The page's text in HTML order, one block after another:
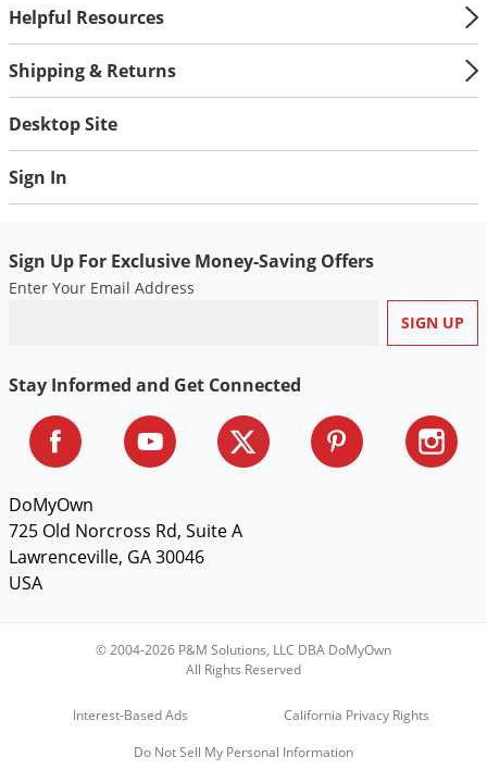
Helpful Resources
Shipping & Returns
Desktop Site
Sign In
Sign Up For Exclusive Money-Saving Offers
Enter Your Email Address
Stay Informed and Get Connected
DoMyOwn
725 Old Norcross Rd, Suite A
Lawrenceville, GA 30046
USA
© 2004-2026 P&M Solutions, LLC DBA DoMyOwn
All Rights Reserved
Interest-Based Ads
California Privacy Rights
Do Not Sell My Personal Information
Spotted Lanternfly
Springtails
Squirrels
Tent Caterpillars
Ticks
Voles
White Flies